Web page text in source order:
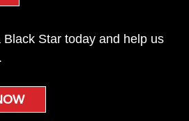
Star today and help us